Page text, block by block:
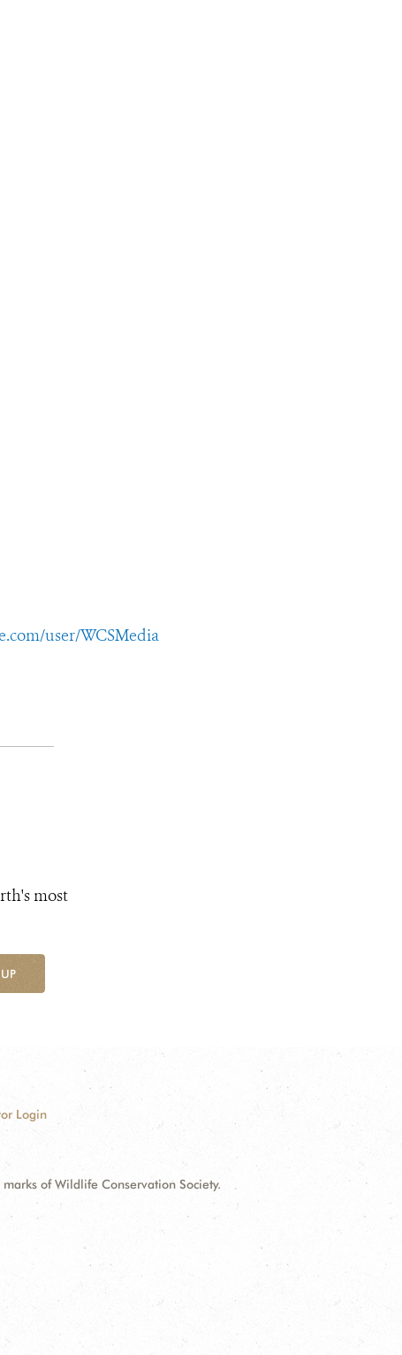
user/WCSMedia
most
Login
marks of Wildlife Conservation Society.